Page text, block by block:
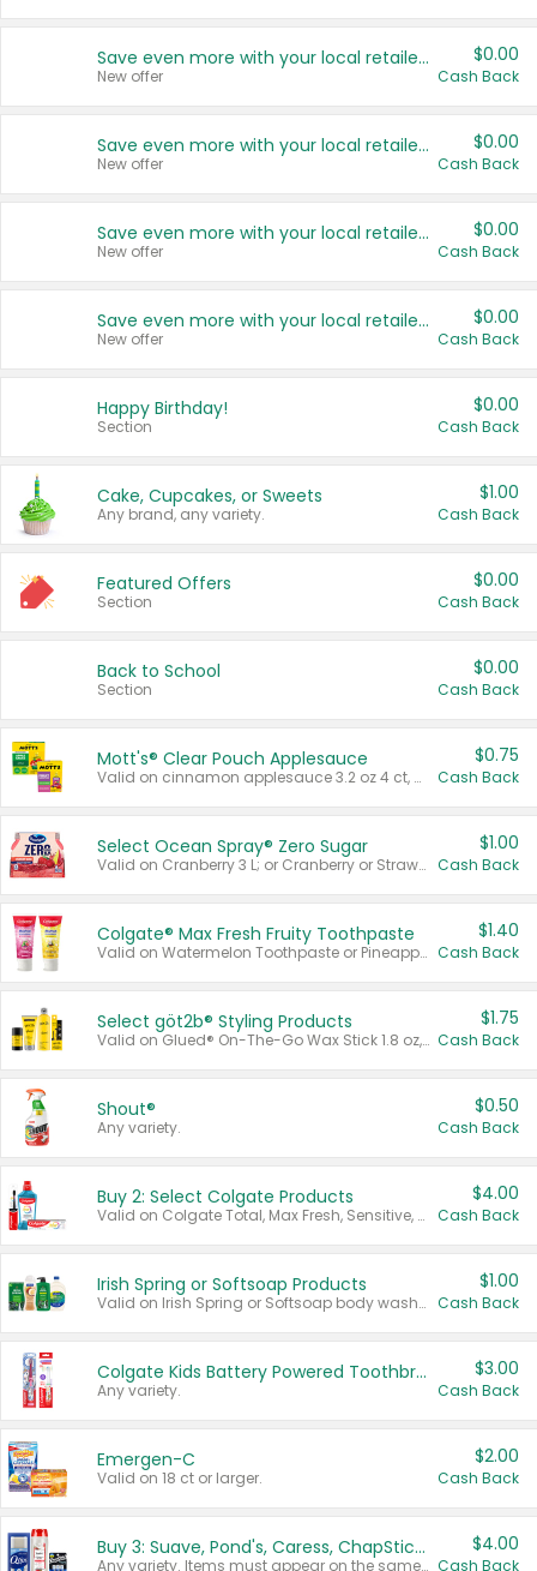
Save even more with your local retailers
New offer
$0.00
Cash Back
Save even more with your local retailers
New offer
$0.00
Cash Back
Save even more with your local retailers
New offer
$0.00
Cash Back
Save even more with your local retailers
New offer
$0.00
Cash Back
Happy Birthday!
Section
$0.00
Cash Back
Cake, Cupcakes, or Sweets
Any brand, any variety.
$1.00
Cash Back
Featured Offers
Section
$0.00
Cash Back
Back to School
Section
$0.00
Cash Back
Mott's® Clear Pouch Applesauce
Valid on cinnamon applesauce 3.2 oz 4 ct, applesauce 3.2 oz 4 ct, no sugar added applesauce 3.2 oz 4 ct, or fruit smoothie mixed berry 4.2 oz 4 ct.
$0.75
Cash Back
Select Ocean Spray® Zero Sugar
Valid on Cranberry 3 L; or Cranberry or Strawberry Mango 10 oz 6 ct.
$1.00
Cash Back
Colgate® Max Fresh Fruity Toothpaste
Valid on Watermelon Toothpaste or Pineapple Coconut, 4.5 oz.
$1.40
Cash Back
Select göt2b® Styling Products
Valid on Glued® On-The-Go Wax Stick 1.8 oz, Blasting Freeze Spray® Extra Strong Rigid Hold for Spiked Styles 12 oz, Styling Spiking Glue Water-Resistant Bold Screaming Hold Spikes 6 oz, 2-in-1 Brow Gel & Edge Control Strong Hold Eyebrow & Hair Mascara 0.54 oz.
$1.75
Cash Back
Shout®
Any variety.
$0.50
Cash Back
Buy 2: Select Colgate Products
Valid on Colgate Total, Max Fresh, Sensitive, Optic White Advanced, Stain Fighter, Purple or Charcoal toothpastes 3 oz or larger, Colgate 360°, Total, Gum Health, Expert or Optic White toothbrushes , mouthwashes or mouth rinses 16 oz or larger. Excludes 3 pack toothpastes. Items must appear on the same receipt.
$4.00
Cash Back
Irish Spring or Softsoap Products
Valid on Irish Spring or Softsoap body washes 20 oz or larger, Irish Spring bar soap multi-packs 6 ct or larger, or Softsoap liquid hand soap refills 50 oz.
$1.00
Cash Back
Colgate Kids Battery Powered Toothbrushes
Any variety.
$3.00
Cash Back
Emergen-C
Valid on 18 ct or larger.
$2.00
Cash Back
Buy 3: Suave, Pond's, Caress, ChapStick, Q-Tip, St. Ives, or Noxzema Products
Any variety. Items must appear on the same receipt. One (1) multi-pack is considered one (1) item purchased.
$4.00
Cash Back